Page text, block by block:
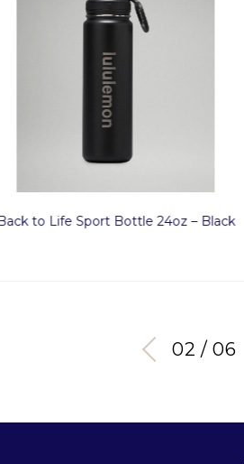
Sport Bottle 24oz – Black
03 / 06